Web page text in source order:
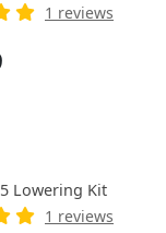
1 reviews
Lowering Kit
1 reviews